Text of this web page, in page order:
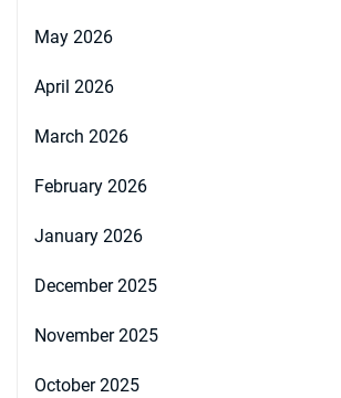
May 2026
April 2026
March 2026
February 2026
January 2026
December 2025
November 2025
October 2025